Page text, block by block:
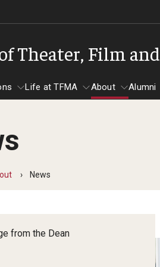
Theater, Film
Now!
Life at TFMA About Alumni
News
from the Dean